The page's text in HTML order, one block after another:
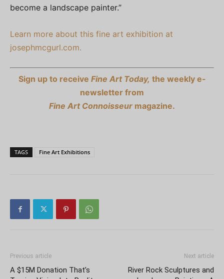
become a landscape painter.”
Learn more about this fine art exhibition at
josephmcgurl.com.
Sign up to receive Fine Art Today, the weekly e-
newsletter from
Fine Art Connoisseur magazine.
TAGS Fine Art Exhibitions
Previous article
A $15M Donation That’s
Next article
River Rock Sculptures and